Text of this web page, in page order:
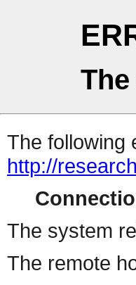
The following
http://
The system
The remote